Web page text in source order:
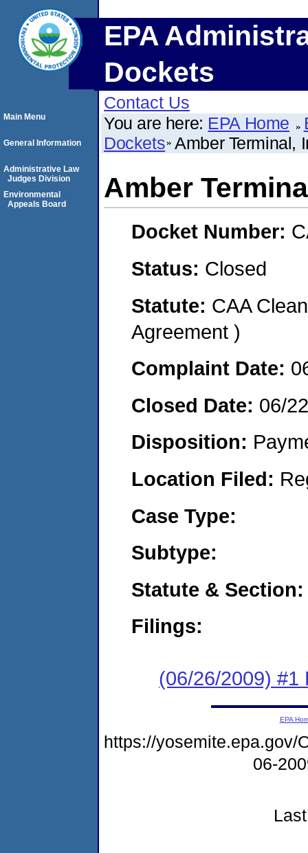
EPA
Dockets
Contact Us
You are here: EPA Home
Dockets Amber Terminal,
Amber
Docket Number:
Status: Closed
Statute: CAA
Agreement )
Complaint Date:
Closed Date: 06/
Disposition:
Location Filed:
Case Type:
Subtype:
Statute & Section:
Filings:
(06/26/2009) #1
Main Menu
General Information
Administrative Law
Judges Division
Environmental
Appeals Board
EPA
https://yosemite.epa.gov/
06-